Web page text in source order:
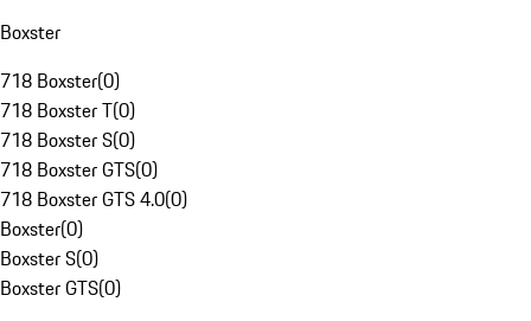
Boxster
718 Boxster(0)
718 Boxster T(0)
718 Boxster S(0)
718 Boxster GTS(0)
718 Boxster GTS 4.0(0)
Boxster(0)
Boxster S(0)
Boxster GTS(0)